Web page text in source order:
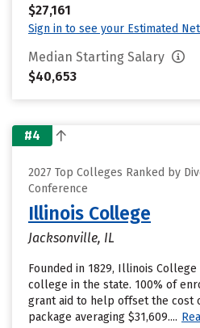
$27,161
Sign in to see your Estimated
Median Starting Salary
$40,653
#4
2027 Top Colleges Ranked by
Conference
Illinois College
Jacksonville, IL
Founded in 1829, Illinois
college in the state. 100% of
grant aid to help offset the cost
package averaging $31,609....